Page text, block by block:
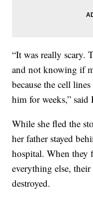
“It was really scary.
and not knowing if
because the cell
him for weeks,” said
While she fled the
her father stayed
hospital. When they
everything else,
destroyed.